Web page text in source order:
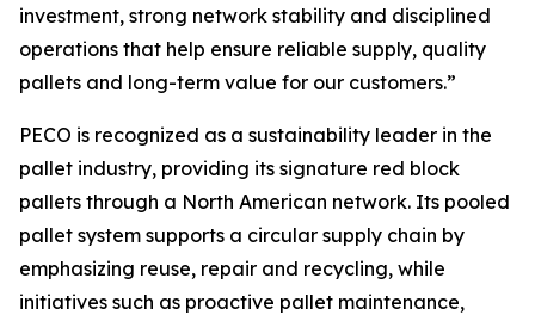
investment, strong network stability and disciplined
operations that help ensure reliable supply, quality
pallets and long-term value for our customers.”
PECO is recognized as a sustainability leader in the
pallet industry, providing its signature red block
pallets through a North American network. Its pooled
pallet system supports a circular supply chain by
emphasizing reuse, repair and recycling, while
initiatives such as proactive pallet maintenance,